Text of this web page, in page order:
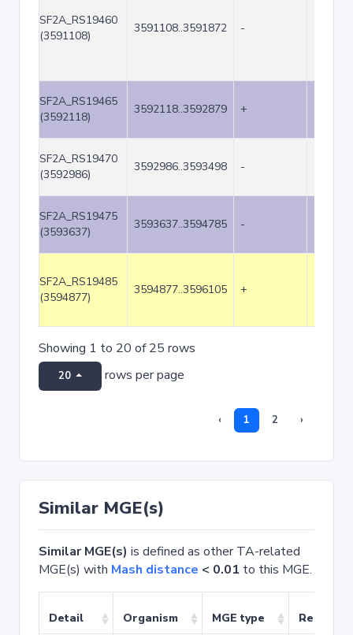
SF2A_RS19460
(3591108)
3591108..3591872 -
SF2A_RS19465
(3592118)
3592118..3592879 +
SF2A_RS19470
(3592986)
3592986..3593498 -
SF2A_RS19475
(3593637)
3593637..3594785 -
SF2A_RS19485
(3594877)
3594877..3596105 +
Showing 1 to 20 of 25 rows
20 rows per page
‹ 1 2 ›
Similar MGE(s)
Similar MGE(s) is defined as other TA-related
MGE(s) with Mash distance < 0.01 to this MGE.
Detail Organism MGE type Related